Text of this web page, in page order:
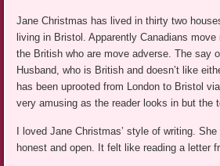
Jane Christmas has lived in thirty two
living in Bristol. Apparently Canadians
the British who are move adverse. The say
Husband, who is British and doesn’t like
has been uprooted from London to Bristol
very amusing as the reader looks in but the
I loved Jane Christmas’ style of writing.
honest and open. It felt like reading a letter